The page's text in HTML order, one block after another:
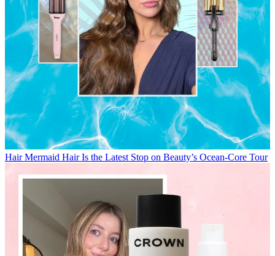
Hair Mermaid Hair Is the Latest Stop on Beauty’s Ocean-Core Tour